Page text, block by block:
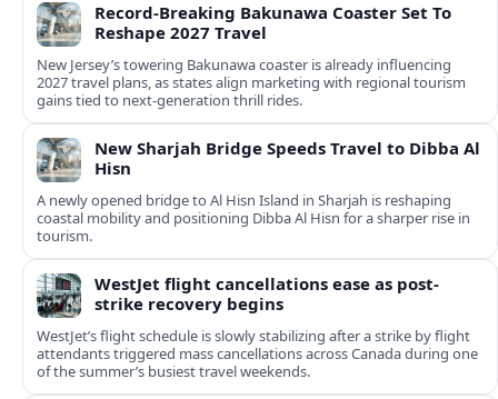
Record-Breaking Bakunawa Coaster Set To
Reshape 2027 Travel
New Jersey’s towering Bakunawa coaster is already influencing
2027 travel plans, as states align marketing with regional tourism
gains tied to next-generation thrill rides.
New Sharjah Bridge Speeds Travel to Dibba Al
Hisn
A newly opened bridge to Al Hisn Island in Sharjah is reshaping
coastal mobility and positioning Dibba Al Hisn for a sharper rise in
tourism.
WestJet flight cancellations ease as post-
strike recovery begins
WestJet’s flight schedule is slowly stabilizing after a strike by flight
attendants triggered mass cancellations across Canada during one
of the summer’s busiest travel weekends.